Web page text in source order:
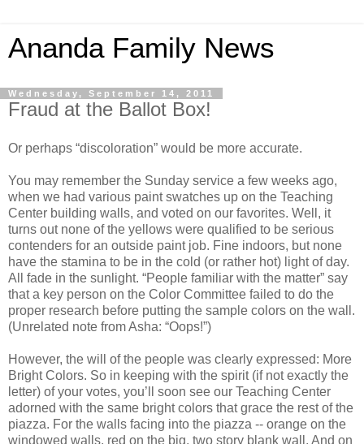
Ananda Family News
Wednesday, September 14, 2011
Fraud at the Ballot Box!
Or perhaps “discoloration” would be more accurate.
You may remember the Sunday service a few weeks ago,
when we had various paint swatches up on the Teaching
Center building walls, and voted on our favorites. Well, it
turns out none of the yellows were qualified to be serious
contenders for an outside paint job. Fine indoors, but none
have the stamina to be in the cold (or rather hot) light of day.
All fade in the sunlight. “People familiar with the matter” say
that a key person on the Color Committee failed to do the
proper research before putting the sample colors on the wall.
(Unrelated note from Asha: “Oops!”)
However, the will of the people was clearly expressed: More
Bright Colors. So in keeping with the spirit (if not exactly the
letter) of your votes, you’ll soon see our Teaching Center
adorned with the same bright colors that grace the rest of the
piazza. For the walls facing into the piazza -- orange on the
windowed walls, red on the big, two story blank wall. And on